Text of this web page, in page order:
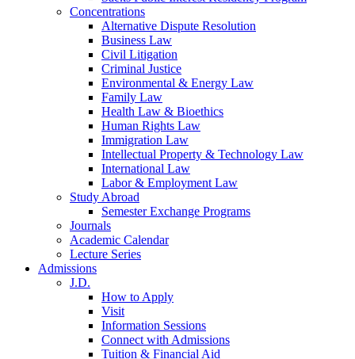
Concentrations
Alternative Dispute Resolution
Business Law
Civil Litigation
Criminal Justice
Environmental & Energy Law
Family Law
Health Law & Bioethics
Human Rights Law
Immigration Law
Intellectual Property & Technology Law
International Law
Labor & Employment Law
Study Abroad
Semester Exchange Programs
Journals
Academic Calendar
Lecture Series
Admissions
J.D.
How to Apply
Visit
Information Sessions
Connect with Admissions
Tuition & Financial Aid